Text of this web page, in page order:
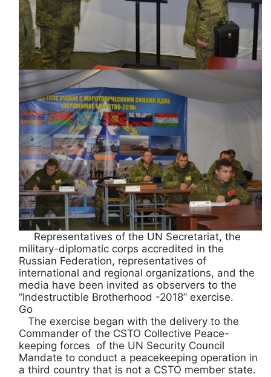
Representatives of the UN Secretariat, the
military-diplomatic corps accredited in the
Russian Federation, representatives of
international and regional organizations, and the
media have been invited as observers to the
“Indestructible Brotherhood -2018” exercise.
Go
The exercise began with the delivery to the
Commander of the CSTO Collective Peace-
keeping forces of the UN Security Council
Mandate to conduct a peacekeeping operation in
a third country that is not a CSTO member state.